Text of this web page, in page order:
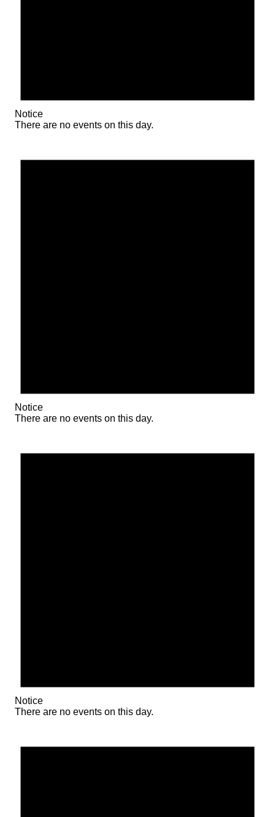
Notice
There are no events on this day.
Notice
There are no events on this day.
Notice
There are no events on this day.